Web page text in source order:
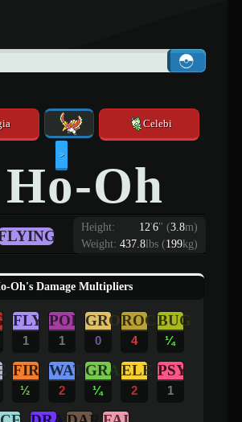
Celebi
>
Oh
Height: 12'6" (3.8m)
Weight: 437.8lbs (199kg)
Oh's Damage Multipliers
FLY
1
POI
1
GRO
0
ROC
4
BUG
¼
FIR
½
WAT
2
GRA
¼
ELE
2
PSY
1